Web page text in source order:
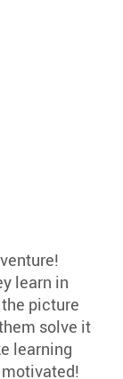
learn in
picture
solve it
learning